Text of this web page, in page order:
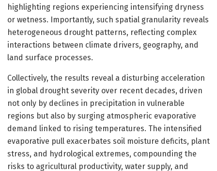
highlighting regions experiencing intensifying dryness
or wetness. Importantly, such spatial granularity reveals
heterogeneous drought patterns, reflecting complex
interactions between climate drivers, geography, and
land surface processes.
Collectively, the results reveal a disturbing acceleration
in global drought severity over recent decades, driven
not only by declines in precipitation in vulnerable
regions but also by surging atmospheric evaporative
demand linked to rising temperatures. The intensified
evaporative pull exacerbates soil moisture deficits, plant
stress, and hydrological extremes, compounding the
risks to agricultural productivity, water supply, and